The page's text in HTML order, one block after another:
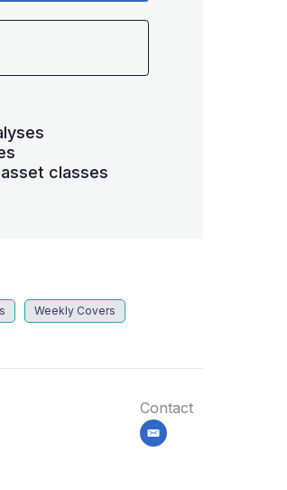
classes
Weekly Covers
Contact
email